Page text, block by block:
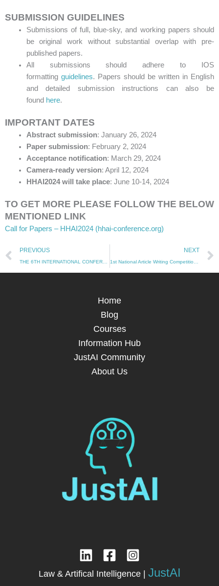
SUBMISSION GUIDELINES
Submissions of full, blue-sky, and working papers should
be original work without substantial overlap with pre-
published papers.
All submissions should adhere to IOS
formatting guidelines. Papers should be written in English
and detailed submission instructions can also be
found here.
IMPORTANT DATES
Abstract submission: January 26, 2024
Paper submission: February 2, 2024
Acceptance notification: March 29, 2024
Camera-ready version: April 12, 2024
HHAI2024 will take place: June 10-14, 2024
TO GET MORE PLEASE FOLLOW THE BELOW
MENTIONED LINK
Call for Papers – HHAI2024 (hhai-conference.org)
Prev
PREVIOUS NEXT
Home
Blog
Courses
Information Hub
JustAI Community
About Us
Law & Artifical Intelligence | JustAI